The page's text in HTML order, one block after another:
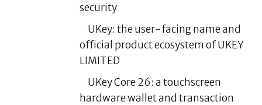
security
UKey: the user-facing name and
official product ecosystem of UKEY
LIMITED
UKey Core 26: a touchscreen
hardware wallet and transaction